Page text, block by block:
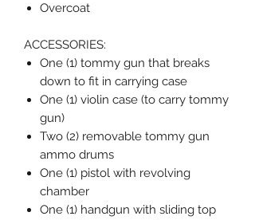
Overcoat
ACCESSORIES:
One (1) tommy gun that breaks
down to fit in carrying case
One (1) violin case (to carry tommy
gun)
Two (2) removable tommy gun
ammo drums
One (1) pistol with revolving
chamber
One (1) handgun with sliding top